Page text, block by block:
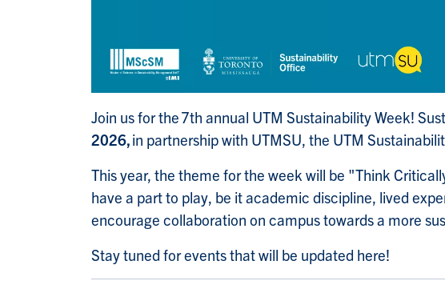
Join us for the 7th annual UTM Sustainability Week!
2026,in partnership with UTMSU, the UTM
This year, the theme for the week will be "Think
have a part to play, be it academic discipline, lived
encourage collaboration on campus towards a more
Stay tuned for events that will be updated here!